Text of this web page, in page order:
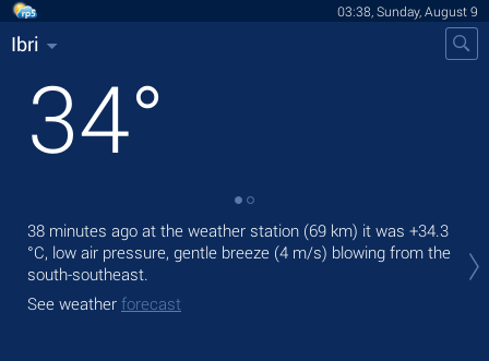
03:38, Sunday, August 9
Ibri
34°
38 minutes ago at the weather station (69 km) it was +34.3
°C, low air pressure, gentle breeze (4 m/s) blowing from the
south-southeast.
See weather forecast